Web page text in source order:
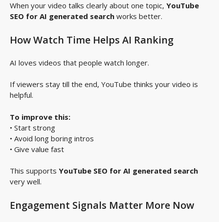
When your video talks clearly about one topic, YouTube
SEO for AI generated search works better.
How Watch Time Helps AI Ranking
AI loves videos that people watch longer.
If viewers stay till the end, YouTube thinks your video is
helpful.
To improve this:
• Start strong
• Avoid long boring intros
• Give value fast
This supports YouTube SEO for AI generated search
very well.
Engagement Signals Matter More Now